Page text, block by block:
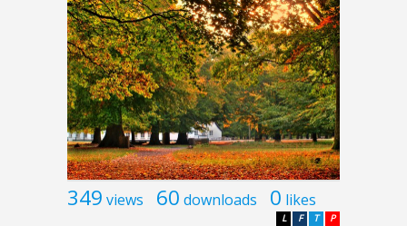
349 views 60 downloads 0 likes
P
T
F
L